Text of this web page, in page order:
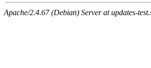
Apache/2.4.67 (Debian) Server at updates-